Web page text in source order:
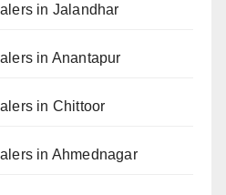
in Jalandhar
in Anantapur
in Chittoor
in Ahmednagar